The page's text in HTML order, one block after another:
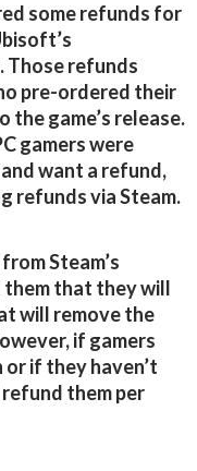
some refunds for
Those refunds
pre-ordered their
the game’s release.
gamers were
want a refund,
refunds via Steam.
Steam’s
that they will
will remove the
if gamers
if they haven’t
them per